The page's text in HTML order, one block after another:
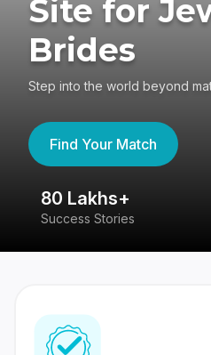
Site for
Brides
Step into the world beyond
Find Your Match
80 Lakhs+
Success Stories